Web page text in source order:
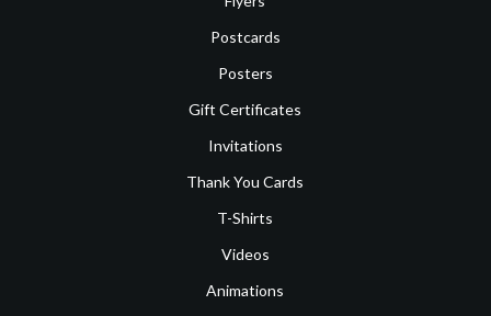
Postcards
Posters
Gift Certificates
Invitations
Thank You Cards
T-Shirts
Videos
Animations